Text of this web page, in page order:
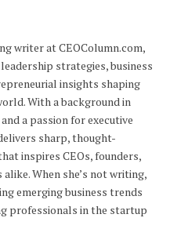
writer at CEOColumn.com,
strategies, business
insights shaping
With a background in
a passion for executive
sharp, thought-
inspires CEOs, founders,
When she’s not writing,
emerging business trends
professionals in the startup